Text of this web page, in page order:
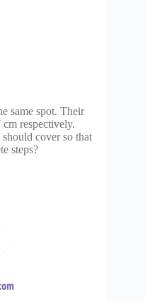
same spot. Their
cm respectively.
cover so that
steps?